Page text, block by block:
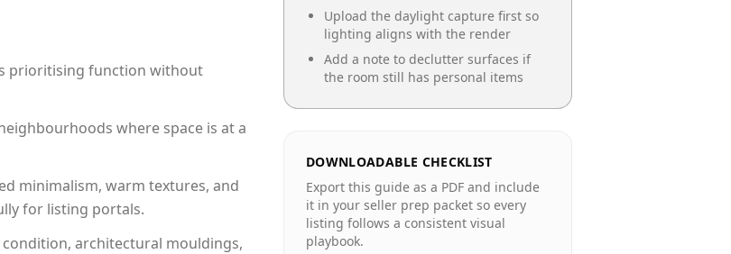
prioritising function without
where space is at a
minimalism, warm textures, and
for listing portals.
architectural mouldings,
Upload the daylight capture first so
lighting aligns with the render
Add a note to declutter surfaces if
the room still has personal items
DOWNLOADABLE CHECKLIST
Export this guide as a PDF and include
it in your seller prep packet so every
listing follows a consistent visual
playbook.